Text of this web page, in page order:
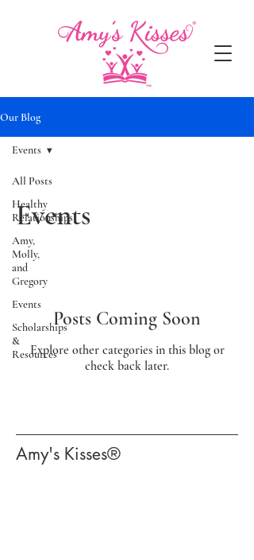
Our Blog
All Posts
Healthy
Relationships
Amy,
Molly,
and
Gregory
Events
Scholarships
&
Resources
Events
Events
Posts Coming Soon
Explore other categories in this blog or
check back later.
​Amy's Kisses®​